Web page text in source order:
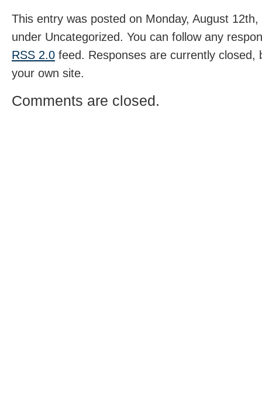
This entry was posted on Monday, August
under Uncategorized. You can follow any
RSS 2.0 feed. Responses are currently
your own site.
Comments are closed.